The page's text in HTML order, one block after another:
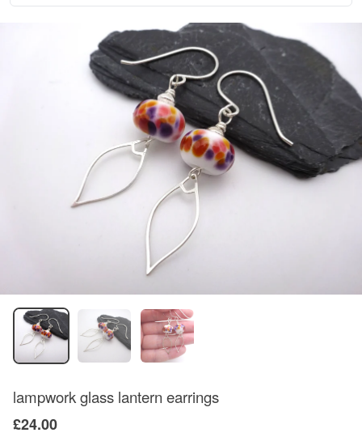
lampwork glass lantern earrings
£24.00